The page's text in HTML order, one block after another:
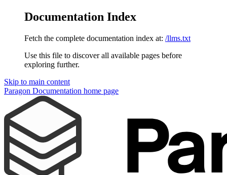
Documentation Index
Fetch the complete documentation index at: /llms.txt
Use this file to discover all available pages before
exploring further.
Skip to main content
Paragon Documentation home page